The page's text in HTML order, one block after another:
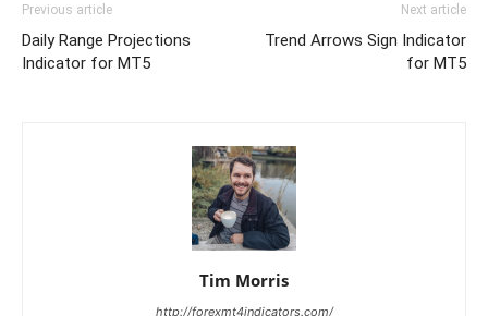
Previous article
Daily Range Projections
Indicator for MT5
Next article
Trend Arrows Sign Indicator
for MT5
Tim Morris
http://forexmt4indicators.com/